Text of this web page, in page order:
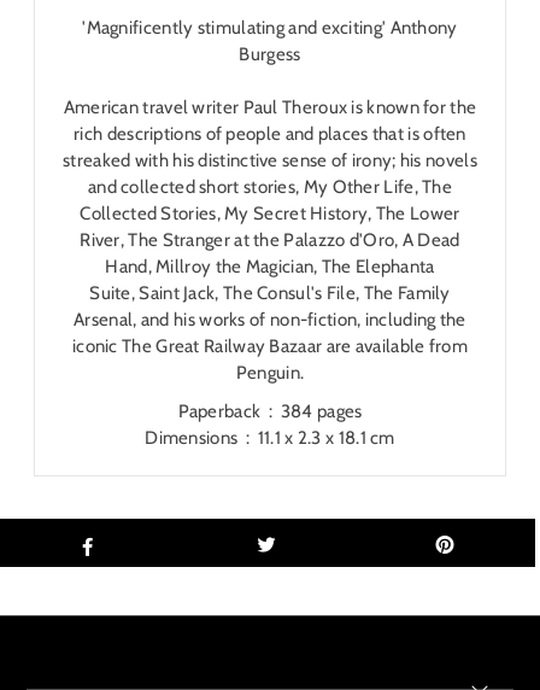
'Magnificently stimulating and exciting' Anthony
Burgess
American travel writer Paul Theroux is known for the
rich descriptions of people and places that is often
streaked with his distinctive sense of irony; his novels
and collected short stories, My Other Life,The
Collected Stories,My Secret History, The Lower
River,The Stranger at the Palazzo d'Oro, A Dead
Hand,Millroy the Magician, The Elephanta
Suite, Saint Jack, The Consul's File, The Family
Arsenal, and his works of non-fiction, including the
iconicThe Great Railway Bazaar are available from
Penguin.
Paperback ‏ : ‎ 384 pages
Dimensions ‏ : ‎ 11.1 x 2.3 x 18.1 cm